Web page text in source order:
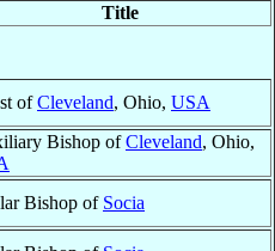
Title
ofCleveland, Ohio, USA
Bishop ofCleveland, Ohio,
Bishop of Socia